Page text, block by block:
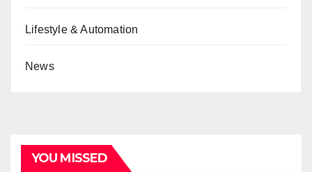
Lifestyle & Automation
News
YOU MISSED